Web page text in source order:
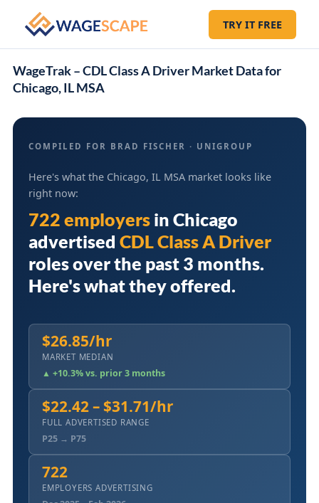
TRY IT FREE
WageTrak – CDL Class A Driver Market Data for
Chicago, IL MSA
COMPILED FOR BRAD FISCHER · UNIGROUP
Here's what the Chicago, IL MSA market looks like
right now:
722 employers in Chicago
advertised CDL Class A Driver
roles over the past 3 months.
Here's what they offered.
$26.85/hr
MARKET MEDIAN
▲ +10.3% vs. prior 3 months
$22.42 – $31.71/hr
FULL ADVERTISED RANGE
P25 → P75
722
EMPLOYERS ADVERTISING